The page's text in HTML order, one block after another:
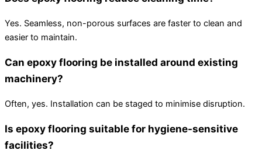
Yes. Seamless, non-porous surfaces are faster to clean and
easier to maintain.
Can epoxy flooring be installed around existing
machinery?
Often, yes. Installation can be staged to minimise disruption.
Is epoxy flooring suitable for hygiene-sensitive
facilities?